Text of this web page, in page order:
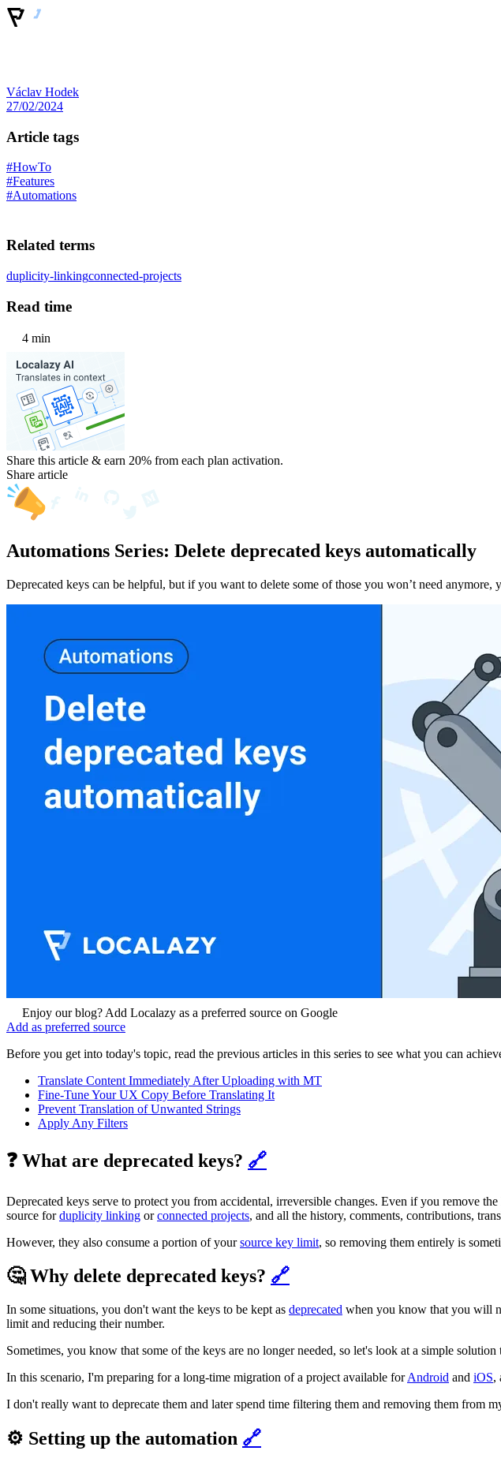
Václav Hodek
27/02/2024
Article tags
#HowTo
#Features
#Automations
Related terms
duplicity-linkingconnected-projects
Read time
4 min
Share this article & earn 20% from each plan activation.
Share article
Automations Series: Delete deprecated keys automatically
Deprecated keys can be helpful, but if you want to delete some of those you won’t need
Enjoy our blog? Add Localazy as a preferred source on Google
Add as preferred source
Before you get into today's topic, read the previous articles in this series to see what you can
Translate Content Immediately After Uploading with MT
Fine-Tune Your UX Copy Before Translating It
Prevent Translation of Unwanted Strings
Apply Any Filters
❓ What are deprecated keys? 🔗
Deprecated keys serve to protect you from accidental, irreversible changes. Even if you remove
source forduplicity linking orconnected projects, and all the history, comments, contributions,
However, they also consume a portion of yoursource key limit, so removing them entirely is
🤔 Why delete deprecated keys? 🔗
In some situations, you don't want the keys to be kept as deprecated when you know that you will
limit and reducing their number.
Sometimes, you know that some of the keys are no longer needed, so let's look at a simple
In this scenario, I'm preparing for a long-time migration of a project available forAndroid and iOS,
I don't really want to deprecate them and later spend time filtering them and removing them from
⚙️ Setting up the automation 🔗